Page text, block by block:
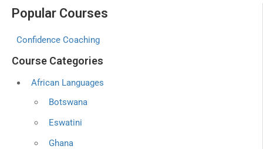
Popular Courses
Confidence Coaching
Course Categories
African Languages
Botswana
Eswatini
Ghana